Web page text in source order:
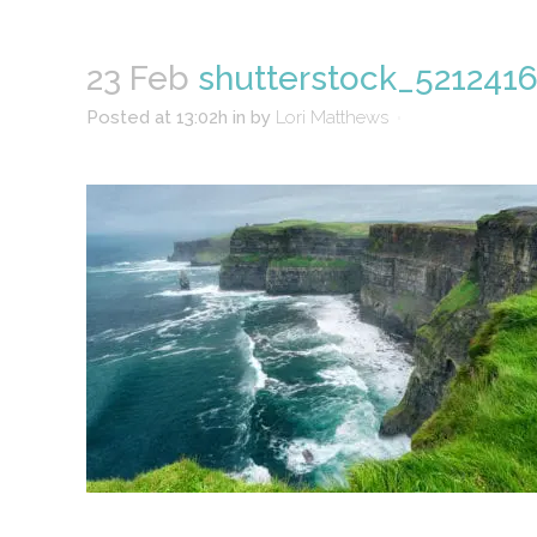
23 Feb
Posted at 13:02h in by Lori Matthews